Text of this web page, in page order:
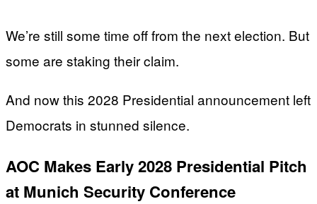
We’re still some time off from the next election. But
some are staking their claim.
And now this 2028 Presidential announcement left
Democrats in stunned silence.
AOC Makes Early 2028 Presidential Pitch
at Munich Security Conference